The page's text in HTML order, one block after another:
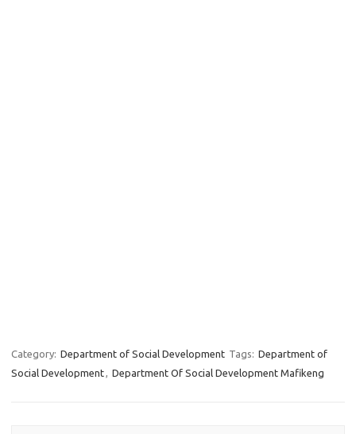
Category: Department of Social Development Tags: Department of
Social Development, Department Of Social Development Mafikeng